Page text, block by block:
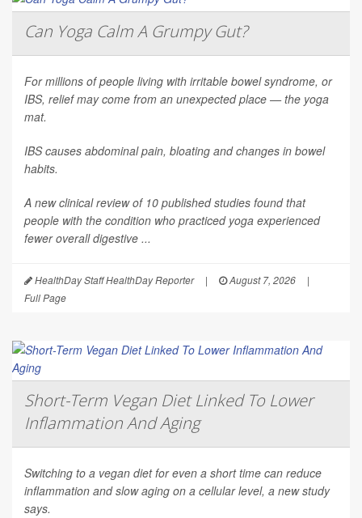
Can Yoga Calm A Grumpy Gut?
For millions of people living with irritable bowel syndrome, or
IBS, relief may come from an unexpected place — the yoga
mat.
IBS causes abdominal pain, bloating and changes in bowel
habits.
A new clinical review of 10 published studies found that
people with the condition who practiced yoga experienced
fewer overall digestive ...
HealthDay Staff HealthDay Reporter | August 7, 2026
|
Full Page
Short-Term Vegan Diet Linked To Lower
Inflammation And Aging
Switching to a vegan diet for even a short time can reduce
inflammation and slow aging on a cellular level, a new study
says.